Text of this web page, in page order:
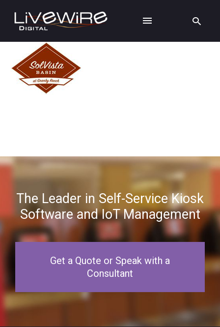
The Leader in Self-Service Kiosk
Software and IoT Management
Get a Quote or Speak with a
Consultant